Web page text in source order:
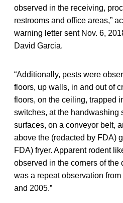
observed in the receiving,
restrooms and office areas,”
warning letter sent Nov. 6,
David Garcia.
“Additionally, pests were
floors, up walls, in and out of
floors, on the ceiling, trapped
switches, at the handwashing
surfaces, on a conveyor belt,
above the (redacted by FDA)
FDA) fryer. Apparent rodent
observed in the corners of the
was a repeat observation
and 2005.”